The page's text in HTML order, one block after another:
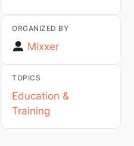
ORGANIZED BY
Mixxer
TOPICS
Education &
Training